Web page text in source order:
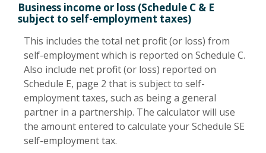
Business income or loss (Schedule C & E
subject to self-employment taxes)
This includes the total net profit (or loss) from
self-employment which is reported on Schedule C.
Also include net profit (or loss) reported on
Schedule E, page 2 that is subject to self-
employment taxes, such as being a general
partner in a partnership. The calculator will use
the amount entered to calculate your Schedule SE
self-employment tax.